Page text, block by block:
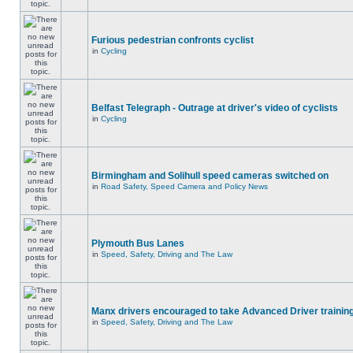
Furious pedestrian confronts cyclist
in Cycling
Belfast Telegraph - Outrage at driver's video of cyclists
in Cycling
Birmingham and Solihull speed cameras switched on
in Road Safety, Speed Camera and Policy News
Plymouth Bus Lanes
in Speed, Safety, Driving and The Law
Manx drivers encouraged to take Advanced Driver
in Speed, Safety, Driving and The Law